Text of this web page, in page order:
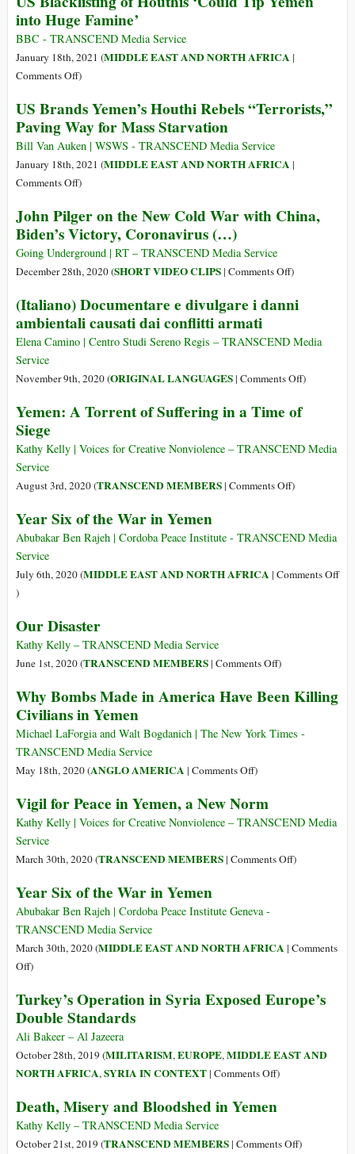
‘Famine
Not
Seen
in
Years’
Due
to
Pompeo’s
Yemen
into Huge Famine’
BBC - TRANSCEND Media Service
January 18th, 2021 (MIDDLE EAST AND NORTH AFRICA |
Comments Offon
Blacklisting
of
Houthis
‘Could
Tip
into
Huge
Famine’
)
US Brands Yemen’s Houthi Rebels “Terrorists,”
Paving Way for Mass Starvation
Bill Van Auken | WSWS - TRANSCEND Media Service
January 18th, 2021 (MIDDLE EAST AND NORTH AFRICA |
Comments Offon
Brands
Yemen’s
Houthi
Rebels
Paving
Way
for
Starvation
)
John Pilger on the New Cold War with China,
Biden’s Victory, Coronavirus (…)
Going Underground | RT – TRANSCEND Media Service
December 28th, 2020 (SHORT VIDEO CLIPS| Comments Offon
Pilger
the
Cold
with
Biden’s
Coronavirus
)
(Italiano) Documentare e divulgare i danni
ambientali causati dai conflitti armati
Elena Camino | Centro Studi Sereno Regis – TRANSCEND Media
Service
November 9th, 2020 (ORIGINAL LANGUAGES| Comments Offon
divulgare
dai
armati
)
Yemen: A Torrent of Suffering in a Time of
Siege
Kathy Kelly | Voices for Creative Nonviolence – TRANSCEND Media
Service
August 3rd, 2020 (TRANSCEND MEMBERS| Comments Offon
Torrent
Suffering
)
Year Six of the War in Yemen
Abubakar Ben Rajeh | Cordoba Peace Institute - TRANSCEND Media
Service
July 6th, 2020 (MIDDLE EAST AND NORTH AFRICA | Comments Off
on
Six
of
the
in
Yemen
)
Our Disaster
Kathy Kelly – TRANSCEND Media Service
June 1st, 2020 (TRANSCEND MEMBERS| Comments Offon
Disaster
)
Why Bombs Made in America Have Been Killing
Civilians in Yemen
Michael LaForgia and Walt Bogdanich | The New York Times -
TRANSCEND Media Service
May 18th, 2020 (ANGLO AMERICA | Comments Offon
Bombs
Made
America
Killing
in
)
Vigil for Peace in Yemen, a New Norm
Kathy Kelly | Voices for Creative Nonviolence – TRANSCEND Media
Service
March 30th, 2020 (TRANSCEND MEMBERS| Comments Offon
Yemen,
Norm
)
Year Six of the War in Yemen
Abubakar Ben Rajeh | Cordoba Peace Institute Geneva -
TRANSCEND Media Service
March 30th, 2020 (MIDDLE EAST AND NORTH AFRICA | Comments
Offon
Six
of
the
War
in
)
Turkey’s Operation in Syria Exposed Europe’s
Double Standards
Ali Bakeer – Al Jazeera
October 28th, 2019 (MILITARISM,EUROPE,MIDDLE EAST AND
NORTH AFRICA,SYRIA IN CONTEXT| Comments Offon
Operation
Syria
)
Death, Misery and Bloodshed in Yemen
Kathy Kelly – TRANSCEND Media Service
October 21st, 2019 (TRANSCEND MEMBERS| Comments Offon)